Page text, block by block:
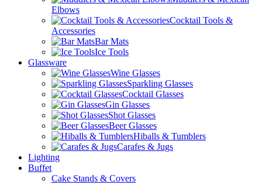
Elbows
Cocktail Tools &
Accessories
Bar Mats
Ice Tools
Glassware
Wine Glasses
Sparkling Glasses
Cocktail Glasses
Gin Glasses
Shot Glasses
Beer Glasses
Hiballs & Tumblers
Carafes & Jugs
Lighting
Buffet
Cake Stands & Covers